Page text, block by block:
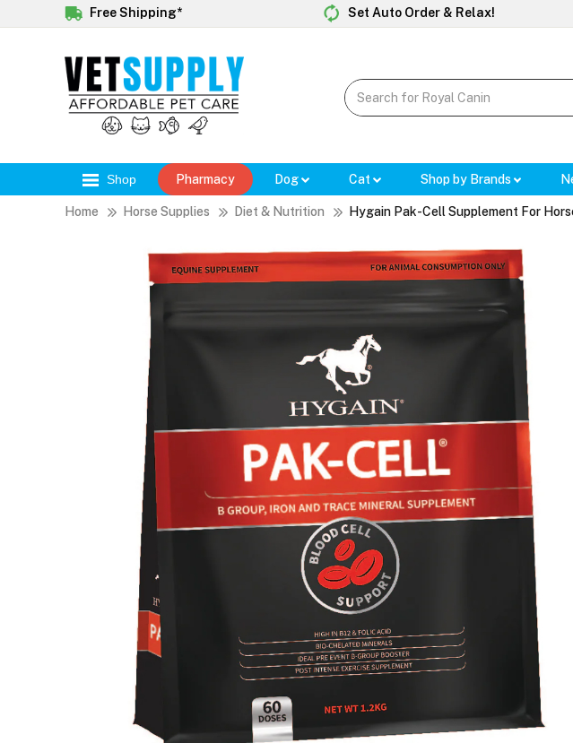
Free Shipping* Set Auto Order & Relax!
Shop Pharmacy Dog Cat Shop by Brands
Home Horse Supplies Diet & Nutrition Hygain Pak-Cell Supplement For